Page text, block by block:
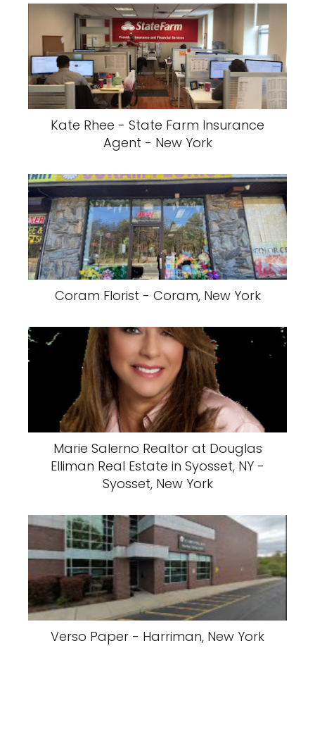
Kate Rhee - State Farm Insurance
Agent - New York
Coram Florist - Coram, New York
Marie Salerno Realtor at Douglas
Elliman Real Estate in Syosset, NY -
Syosset, New York
Verso Paper - Harriman, New York